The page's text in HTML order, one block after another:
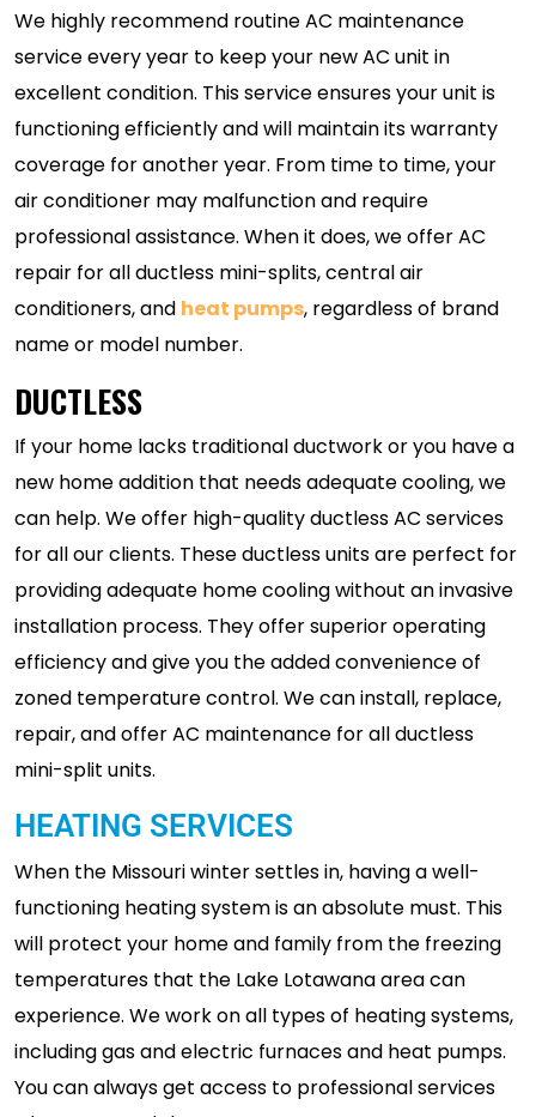
We highly recommend routine AC maintenance
service every year to keep your new AC unit in
excellent condition. This service ensures your unit is
functioning efficiently and will maintain its warranty
coverage for another year. From time to time, your
air conditioner may malfunction and require
professional assistance. When it does, we offer AC
repair for all ductless mini-splits, central air
conditioners, and heat pumps, regardless of brand
name or model number.
DUCTLESS
If your home lacks traditional ductwork or you have a
new home addition that needs adequate cooling, we
can help. We offer high-quality ductless AC services
for all our clients. These ductless units are perfect for
providing adequate home cooling without an invasive
installation process. They offer superior operating
efficiency and give you the added convenience of
zoned temperature control. We can install, replace,
repair, and offer AC maintenance for all ductless
mini-split units.
HEATING SERVICES
When the Missouri winter settles in, having a well-
functioning heating system is an absolute must. This
will protect your home and family from the freezing
temperatures that the Lake Lotawana area can
experience. We work on all types of heating systems,
including gas and electric furnaces and heat pumps.
You can always get access to professional services